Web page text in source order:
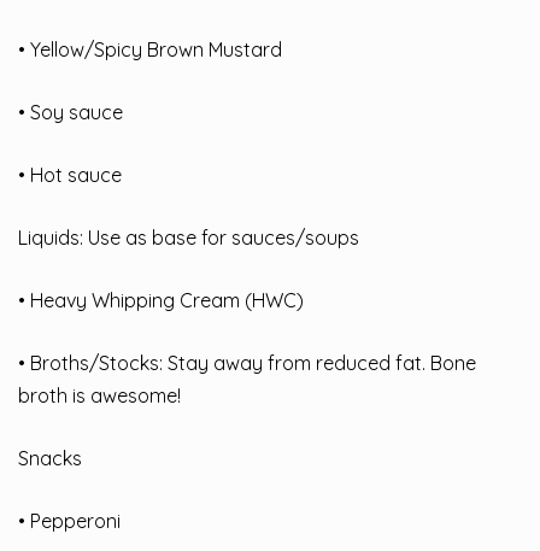
• Yellow/Spicy Brown Mustard
• Soy sauce
• Hot sauce
Liquids: Use as base for sauces/soups
• Heavy Whipping Cream (HWC)
• Broths/Stocks: Stay away from reduced fat. Bone
broth is awesome!
Snacks
• Pepperoni